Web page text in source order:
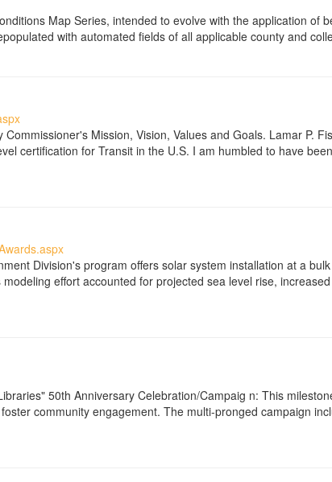
Map Series, intended to evolve with the application of
with automated fields of all applicable county and
Commissioner's Mission, Vision, Values and Goals. Lamar P.
certification for Transit in the U.S. I am humbled to have
Division's program offers solar system installation at a
effort accounted for projected sea level rise,
50th Anniversary Celebration/Campaig n: This
community engagement. The multi-pronged campaign